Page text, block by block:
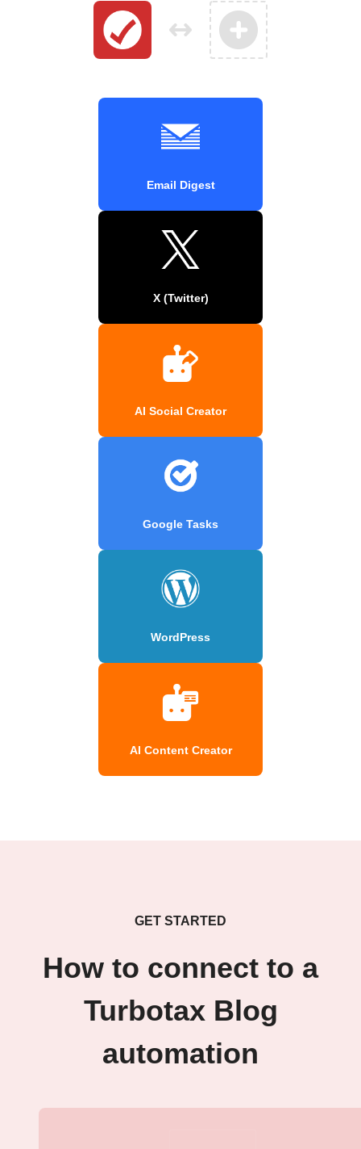
Email Digest
X (Twitter)
AI Social Creator
Google Tasks
WordPress
AI Content Creator
GET STARTED
How to connect to a
Turbotax Blog
automation